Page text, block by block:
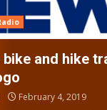
and hike
February 4, 2019